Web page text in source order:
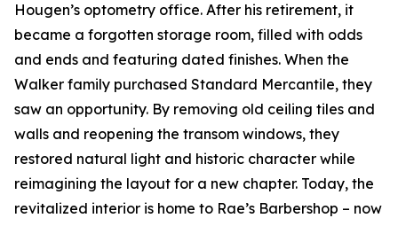
Hougen’s optometry office. After his retirement, it
became a forgotten storage room, filled with odds
and ends and featuring dated finishes. When the
Walker family purchased Standard Mercantile, they
saw an opportunity. By removing old ceiling tiles and
walls and reopening the transom windows, they
restored natural light and historic character while
reimagining the layout for a new chapter. Today, the
revitalized interior is home to Rae’s Barbershop – now